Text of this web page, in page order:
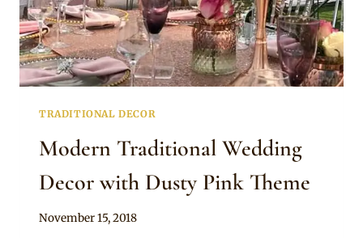
TRADITIONAL DECOR
Modern Traditional Wedding
Decor with Dusty Pink Theme
By
November 15, 2018